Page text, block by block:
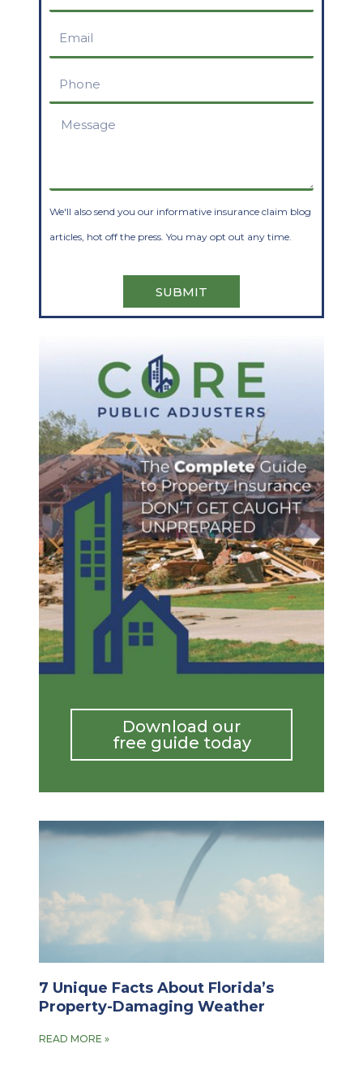
Name
Email
Phone
Message
We'll also send you our informative insurance claim blog
articles, hot off the press. You may opt out any time.
SUBMIT
Download our
free guide today
7 Unique Facts About Florida’s
Property-Damaging Weather
READ MORE »